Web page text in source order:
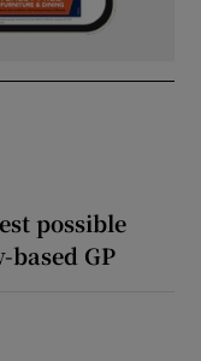
possible
based GP